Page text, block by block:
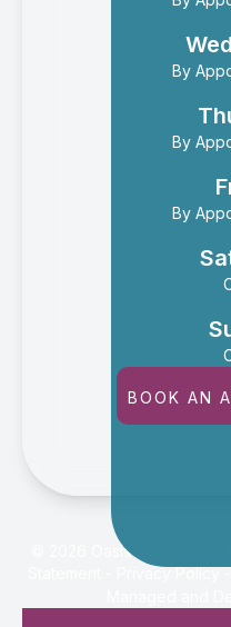
By
By
By
BOOK AN
© 2026 Oasis Eye Center.
Privacy Policy